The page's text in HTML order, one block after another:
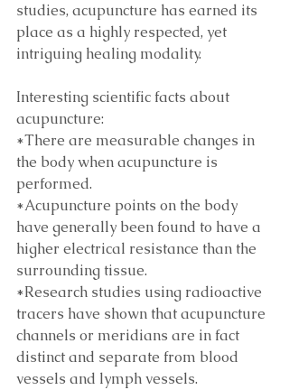
studies, acupuncture has earned its
place as a highly respected, yet
intriguing healing modality.
Interesting scientific facts about
acupuncture:
*There are measurable changes in
the body when acupuncture is
performed.
*Acupuncture points on the body
have generally been found to have a
higher electrical resistance than the
surrounding tissue.
*Research studies using radioactive
tracers have shown that acupuncture
channels or meridians are in fact
distinct and separate from blood
vessels and lymph vessels.